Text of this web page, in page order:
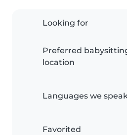
Looking for
Preferred
location
Languages we
Favorited